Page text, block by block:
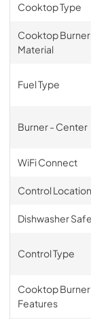
Cooktop Type
Cooktop
Material
Fuel Type
Burner - Center
WiFi Connect
Control Location
Dishwasher
Control Type
Cooktop
Features